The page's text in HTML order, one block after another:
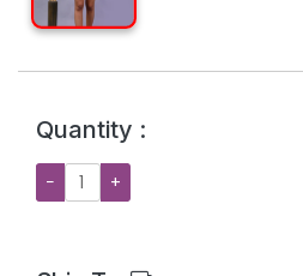
Quantity :
− +